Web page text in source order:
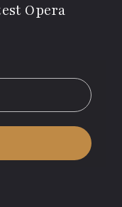
Opera